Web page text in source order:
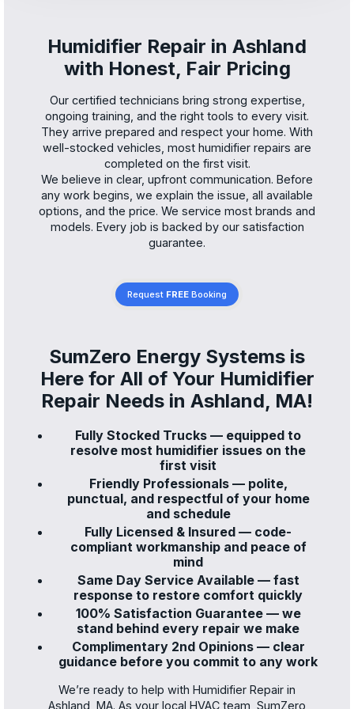
Humidifier Repair in Ashland
with Honest, Fair Pricing
Our certified technicians bring strong expertise,
ongoing training, and the right tools to every visit.
They arrive prepared and respect your home. With
well-stocked vehicles, most humidifier repairs are
completed on the first visit.
We believe in clear, upfront communication. Before
any work begins, we explain the issue, all available
options, and the price. We service most brands and
models. Every job is backed by our satisfaction
guarantee.
Request FREE Booking
SumZero Energy Systems is
Here for All of Your Humidifier
Repair Needs in Ashland, MA!
Fully Stocked Trucks — equipped to
resolve most humidifier issues on the
first visit
Friendly Professionals — polite,
punctual, and respectful of your home
and schedule
Fully Licensed & Insured — code-
compliant workmanship and peace of
mind
Same Day Service Available — fast
response to restore comfort quickly
100% Satisfaction Guarantee — we
stand behind every repair we make
Complimentary 2nd Opinions — clear
guidance before you commit to any work
We’re ready to help with Humidifier Repair in
Ashland, MA. As your local HVAC team, SumZero